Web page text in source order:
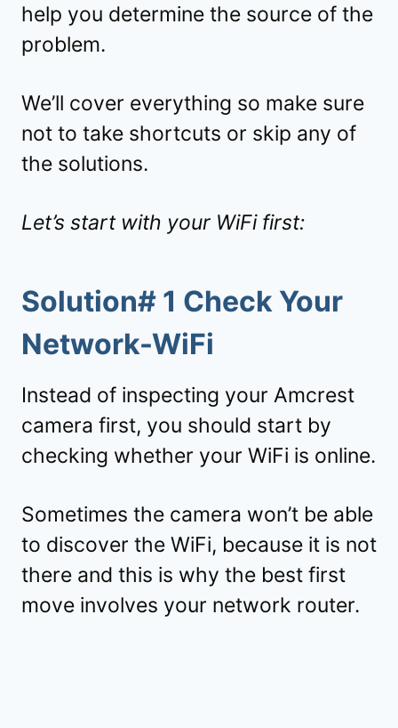
help you determine the source of the
problem.
We’ll cover everything so make sure
not to take shortcuts or skip any of
the solutions.
Let’s start with your WiFi first:
Solution# 1 Check Your
Network-WiFi
Instead of inspecting your Amcrest
camera first, you should start by
checking whether your WiFi is online.
Sometimes the camera won’t be able
to discover the WiFi, because it is not
there and this is why the best first
move involves your network router.